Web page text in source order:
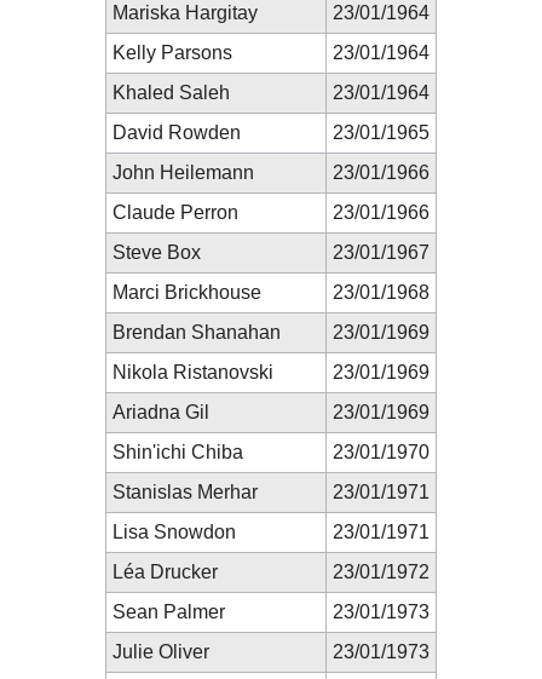
Mariska Hargitay
23/01/1964
Kelly Parsons
23/01/1964
Khaled Saleh
23/01/1964
David Rowden
23/01/1965
John Heilemann
23/01/1966
Claude Perron
23/01/1966
Steve Box
23/01/1967
Marci Brickhouse
23/01/1968
Brendan Shanahan
23/01/1969
Nikola Ristanovski
23/01/1969
Ariadna Gil
23/01/1969
Shin'ichi Chiba
23/01/1970
Stanislas Merhar
23/01/1971
Lisa Snowdon
23/01/1971
Léa Drucker
23/01/1972
Sean Palmer
23/01/1973
Julie Oliver
23/01/1973